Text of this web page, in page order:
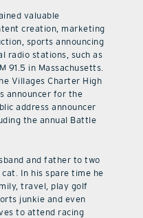
valuable
creation, marketing
sports announcing
radio stations, such as
91.5 in Massachusetts.
Villages Charter High
announcer for the
address announcer
the annual Battle
and father to two
In his spare time he
travel, play golf
junkie and even
to attend racing